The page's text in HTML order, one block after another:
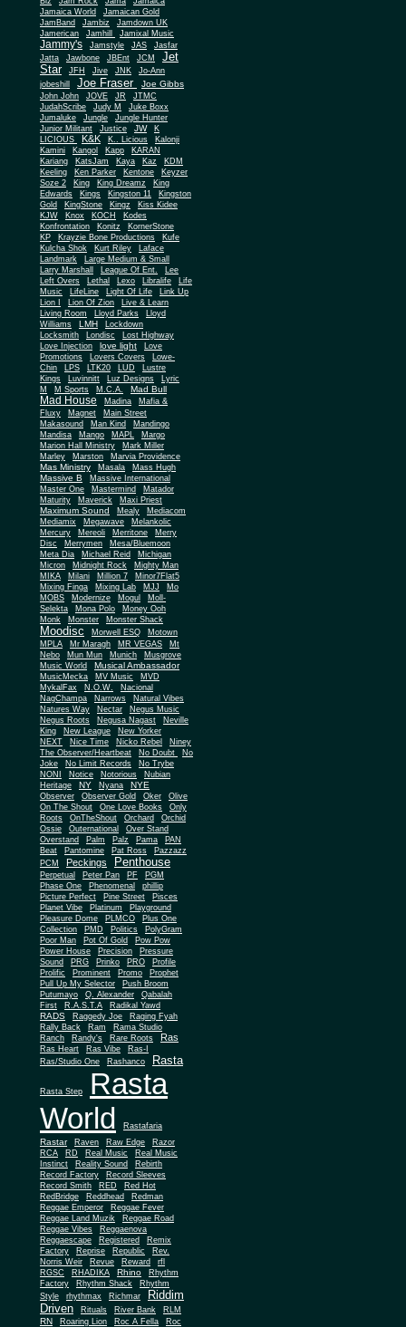
Jamaica World
Jamaican Gold
JamBand
Jambiz
Jamdown UK
Jamerican
Jamhill Jamixal Music
Jammy's Jamstyle JAS
Jasfar
Jatta
Jawbone JBEnt JCM
Jet
Star
JFH Jive JNK
Jo-Ann
jobeshill
Joe Fraser Joe Gibbs
John John JOVE JR
JTMC
JudahScribe
Judy M
Juke Boxx
Jumaluke
Jungle
Jungle Hunter
Junior Militant
Justice JW
K
LICIOUS
K&K K.. Licious
Kalonji
Kamini
Kangol Kapp
KARAN
Kariang
KatsJam Kaya Kaz
KDM
Keeling
Ken Parker Kentone
Keyzer
Soze 2
King King Dreamz
King
Edwards
Kings Kingston 11
Kingston
Gold
KingStone Kingz
Kiss Kidee
KJW
Knox KOCH
Kodes
Konfrontation
Konitz
KornerStone
KP
Krayzie Bone Productions
Kufe
Kulcha Shok
Kurt Riley
Laface
Landmark
Large Medium & Small
Larry Marshall
League Of Ent. Lee
Left Overs Lethal Lexo Libralife
Life
Music
LifeLine Light Of Life
Link Up
Lion I
Lion Of Zion
Live & Learn
Living Room
Lloyd Parks
Lloyd
Williams
LMH
Lockdown
Locksmith
Londisc
Lost Highway
Love Injection
love light
Love
Promotions
Lovers Covers
Lowe-
Chin
LPS LTK20 LUD
Lustre
Kings
Luvinnitt Luz Designs
Lyric
M
M Sports M.C.A. Mad Bull
Mad House Madina
Mafia &
Fluxy
Magnet
Main Street
Makasound
Man Kind
Mandingo
Mandisa
Mango MAPL
Margo
Marion Hall Ministry
Mark Miller
Marley
Marston Marvia Providence
Mas Ministry Masala Mass Hugh
Massive B
Massive International
Master One
Mastermind
Matador
Maturity
Maverick Maxi Priest
Maximum Sound Mealy
Mediacom
Mediamix
Megawave
Melankolic
Mercury
Mereoli Merritone
Merry
Disc
Merrymen
Mesa/Bluemoon
Meta Dia
Michael Reid
Michigan
Micron
Midnight Rock
Mighty Man
MIKA
Milani Million 7
Minor7Flat5
Mixing Finga
Mixing Lab MJJ
Mo
MOBS
Modernize Mogul
Moll-
Selekta
Mona Polo
Money Ooh
Monk
Monster Monster Shack
Moodisc Morwell ESQ
Motown
MPLA
Mr Maragh MR VEGAS
Mt
Nebo
Mun Mun Munich
Musgrove
Music World
Musical Ambassador
MusicMecka MV Music
MVD
MykalFax
N.O.W.
Nacional
NagChampa
Narrows
Natural Vibes
Natures Way
Nectar
Negus Music
Negus Roots
Negusa Nagast
Neville
King
New League
New Yorker
NEXT
Nice Time Nicko Rebel
Niney
The Observer/Heartbeat
No Doubt
No
Joke
No Limit Records
No Trybe
NONI
Notice Notorious
Nubian
Heritage
NY Nyana NYE
Observer Observer Gold Oker
Olive
On The Shout
One Love Books
Only
Roots
OnTheShout Orchard Orchid
Ossie Outernational
Over Stand
Overstand
Palm Palz Pama
PAN
Beat
Pantomine Pat Ross
Pazzazz
PCM
Peckings Penthouse
Perpetual Peter Pan PF
PGM
Phase One
Phenomenal
phillip
Picture Perfect
Pine Street
Pisces
Planet Vibe
Platinum
Playground
Pleasure Dome
PLMCO
Plus One
Collection
PMD Politics
PolyGram
Poor Man
Pot Of Gold
Pow Pow
Power House
Precision
Pressure
Sound
PRG Prinko PRO
Profile
Prolific
Prominent Promo
Prophet
Pull Up My Selector
Push Broom
Putumayo
Q. Alexander
Qabalah
First
R.A.S.T.A Radikal Yawd
RADS Raggedy Joe
Raging Fyah
Rally Back
Ram
Rama Studio
Ranch
Randy's Rare Roots Ras
Ras Heart Ras Vibe
Ras-I
Ras/Studio One
Rashanco Rasta
Rasta Step
Rasta
World
Rastafaria
Rastar Raven Raw Edge
Razor
RCA
RD Real Music
Real Music
Instinct
Reality Sound
Rebirth
Record Factory
Record Sleeves
Record Smith
RED
Red Hot
RedBridge
Reddhead
Redman
Reggae Emperor
Reggae Fever
Reggae Land Muzik
Reggae Road
Reggae Vibes
Reggaenova
Reggaescape
Registered
Remix
Factory
Reprise Republic
Rev.
Norris Weir
Revue Reward
rfl
RGSC
RHADIKA Rhino
Rhythm
Factory
Rhythm Shack
Rhythm
Style
rhythmax Richmar
Riddim
Driven
Rituals River Bank RLM
RN Roaring Lion Roc A Fella
Roc